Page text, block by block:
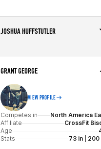
Affiliate
CrossFit
Stats
73 in |
JOSHUA HUFFSTUTLER
Affiliate
CrossFit
Stats
72 in |
GRANT GEORGE
VIEW PROFILE
Competes in
North America
Affiliate
CrossFit
Age
Stats
73 in | 200